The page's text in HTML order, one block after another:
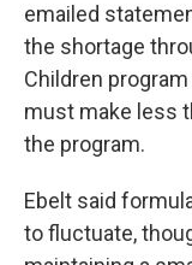
emailed
the shortage
Children
must make less
the program.
Ebelt said
to fluctuate,